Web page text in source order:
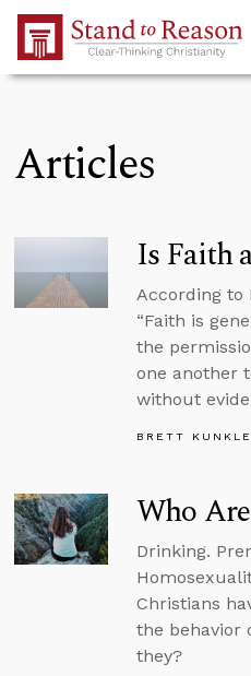
Skip to Main Content
Articles
Is Faith
According to
“Faith is
the
one another
without
BRETT KUNKLE
Who
Drinking.
Christians
the behavior
they?